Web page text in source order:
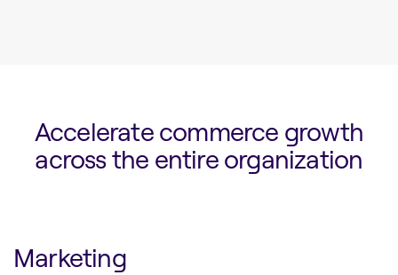
Accelerate commerce growth
across the entire organization
Marketing